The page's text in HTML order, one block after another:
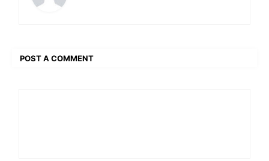
POST A COMMENT